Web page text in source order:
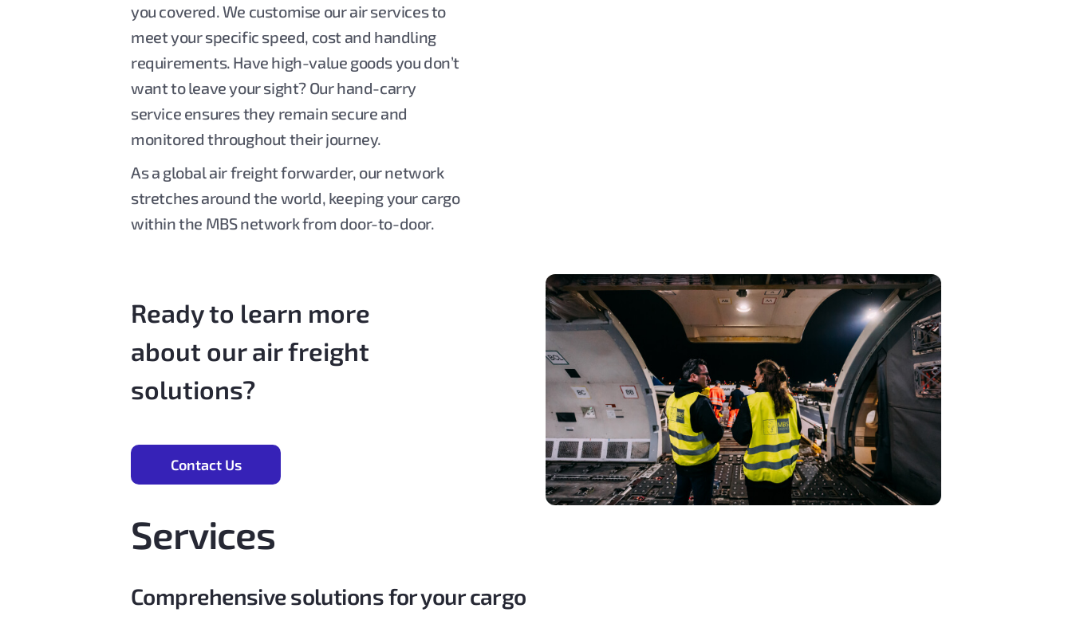
you covered. We customise our air services to
meet your specific speed, cost and handling
requirements. Have high-value goods you don’t
want to leave your sight? Our hand-carry
service ensures they remain secure and
monitored throughout their journey.
As a global air freight forwarder, our network
stretches around the world, keeping your cargo
within the MBS network from door-to-door.
Ready to learn more
about our air freight
solutions?
Contact Us
Services
Comprehensive solutions for your cargo